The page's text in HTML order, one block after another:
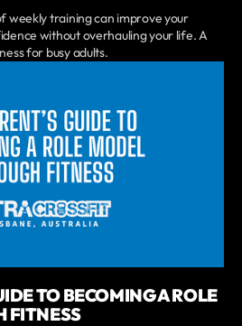
weekly training can improve your
without overhauling your life. A
for busy adults.
TO BECOMING A ROLE
FITNESS